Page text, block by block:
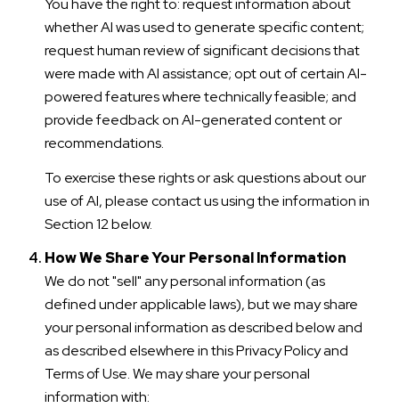
You have the right to: request information about
whether AI was used to generate specific content;
request human review of significant decisions that
were made with AI assistance; opt out of certain AI-
powered features where technically feasible; and
provide feedback on AI-generated content or
recommendations.
To exercise these rights or ask questions about our
use of AI, please contact us using the information in
Section 12 below.
How We Share Your Personal Information
We do not "sell" any personal information (as
defined under applicable laws), but we may share
your personal information as described below and
as described elsewhere in this Privacy Policy and
Terms of Use. We may share your personal
information with: